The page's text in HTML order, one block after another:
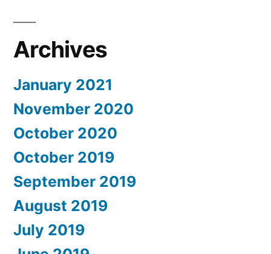
Archives
January 2021
November 2020
October 2020
October 2019
September 2019
August 2019
July 2019